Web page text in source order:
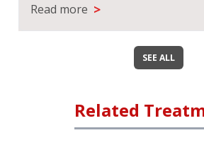
Read more >
SEE ALL
Related